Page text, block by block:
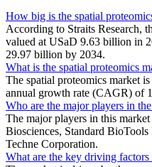
How big is the spatial
According to Straits Research,
valued at USaD 9.63 billion in
29.97 billion by 2034.
What is the spatial proteomics
The spatial proteomics market
annual growth rate (CAGR) of
Who are the major players in
The major players in this
Biosciences, Standard
Techne Corporation.
What are the key driving